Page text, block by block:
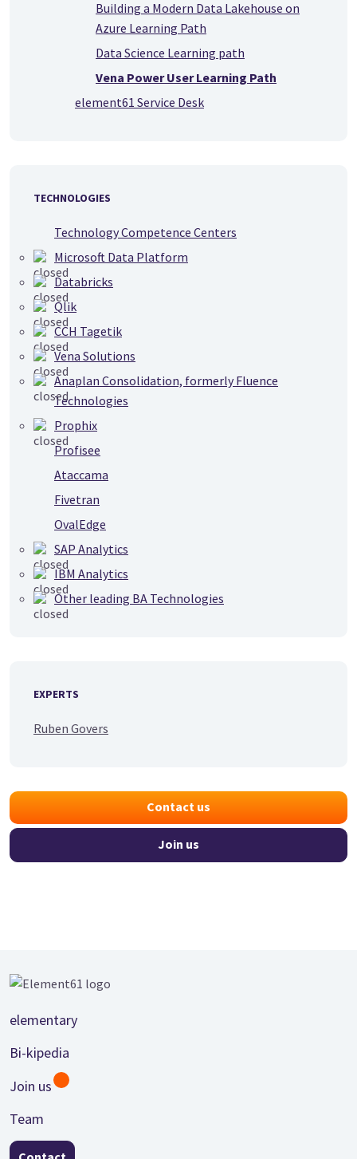
Building a Modern Data Lakehouse on
Azure Learning Path
Data Science Learning path
Vena Power User Learning Path
element61 Service Desk
TECHNOLOGIES
Technology Competence Centers
Microsoft Data Platform
Databricks
Qlik
CCH Tagetik
Vena Solutions
Anaplan Consolidation, formerly Fluence
Technologies
Prophix
Profisee
Ataccama
Fivetran
OvalEdge
SAP Analytics
IBM Analytics
Other leading BA Technologies
EXPERTS
Ruben Govers
Contact us
Join us
Footer
elementary
Bi-kipedia
Join us
Team